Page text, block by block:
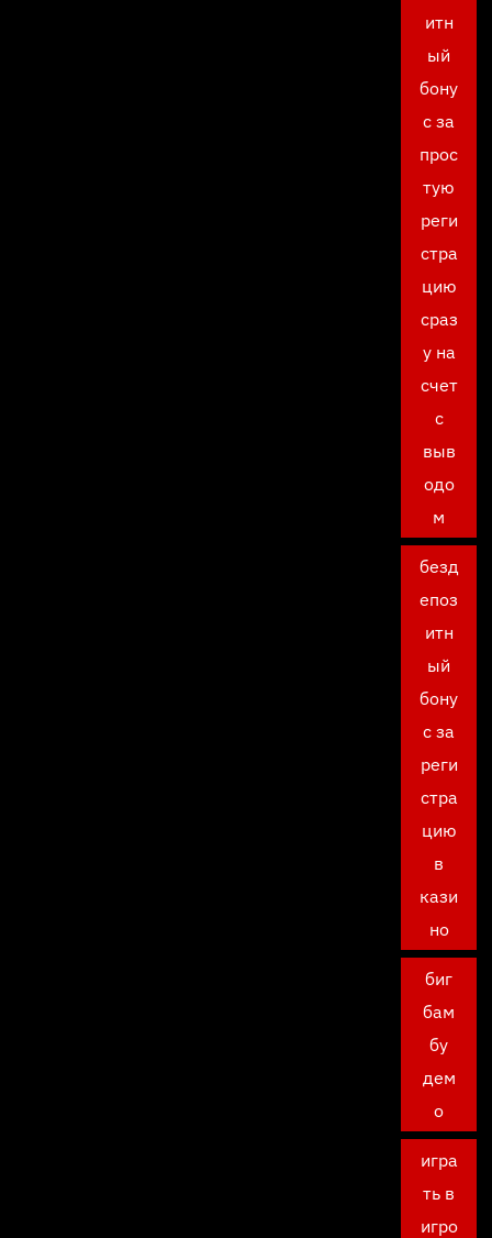
итн
ый
бону
с за
прос
тую
реги
стра
цию
сраз
у на
счет
с
выв
одо
м
безд
епоз
итн
ый
бону
с за
реги
стра
цию
в
кази
но
биг
бам
бу
дем
о
игра
ть в
игро